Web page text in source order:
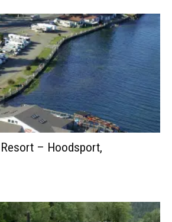
Resort – Hoodsport,